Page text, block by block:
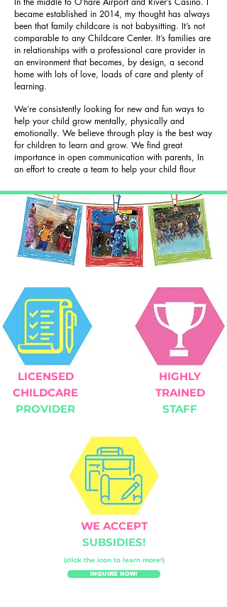
became established in 2014, my thought has always
been that family childcare is not babysitting. It’s not
comparable to any Childcare Center. It’s families are
in relationships with a professional care provider in
an environment that becomes, by design, a second
home with lots of love, loads of care and plenty of
learning.
We’re consistently looking for new and fun ways to
help your child grow mentally, physically and
emotionally. We believe through play is the best way
for children to learn and grow. We find great
importance in open communication with parents, In
an effort to create a team to help your child flour
LICENSED
CHILDCARE
PROVIDER
HIGHLY
TRAINED
STAFF
WE ACCEPT
SUBSIDIES!
(click the icon to learn more!)
INQUIRE NOW!